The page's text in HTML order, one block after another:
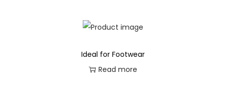
Ideal for Footwear
Read more